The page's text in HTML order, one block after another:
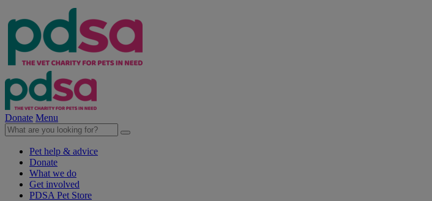
Donate Menu
Pet help & advice
Donate
What we do
Get involved
PDSA Pet Store